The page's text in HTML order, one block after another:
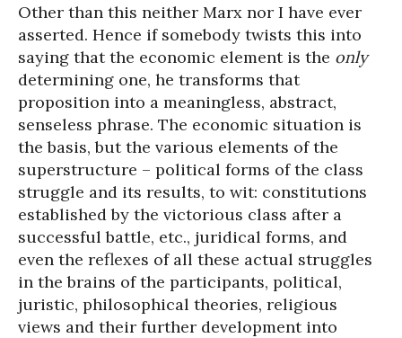
Other than this neither Marx nor I have ever
asserted. Hence if somebody twists this into
saying that the economic element is the only
determining one, he transforms that
proposition into a meaningless, abstract,
senseless phrase. The economic situation is
the basis, but the various elements of the
superstructure – political forms of the class
struggle and its results, to wit: constitutions
established by the victorious class after a
successful battle, etc., juridical forms, and
even the reflexes of all these actual struggles
in the brains of the participants, political,
juristic, philosophical theories, religious
views and their further development into